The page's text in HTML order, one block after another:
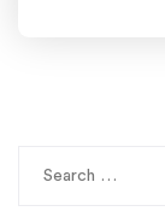
Search